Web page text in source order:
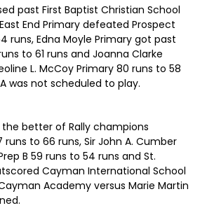
past First Baptist Christian School
End Primary defeated Prospect
runs, Edna Moyle Primary got past
to 61 runs and Joanna Clarke
L. McCoy Primary 80 runs to 58
was not scheduled to play.
better of Rally champions
to 66 runs, Sir John A. Cumber
B 59 runs to 54 runs and St.
Cayman International School
Academy versus Marie Martin